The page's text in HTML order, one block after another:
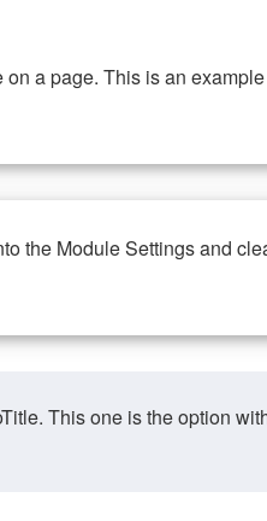
a page. This is an
the Module Settings and
This one is the option